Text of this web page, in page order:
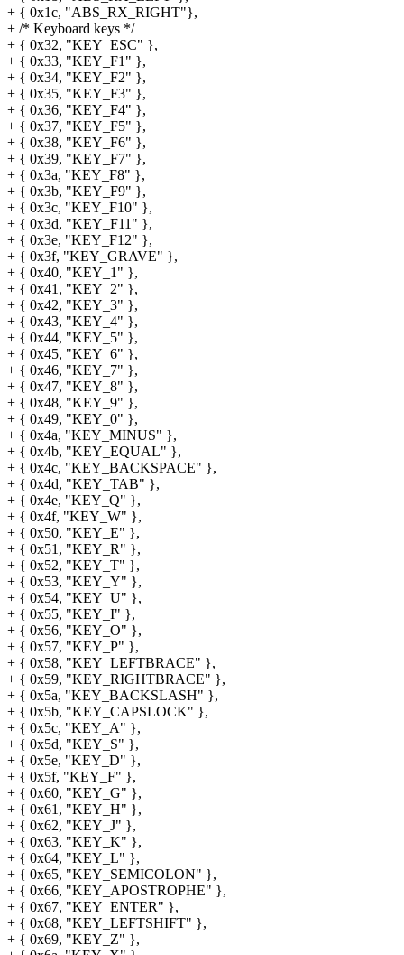
+ { 0x1c, "ABS_RX_RIGHT"},
+ /* Keyboard keys */
+ { 0x32, "KEY_ESC" },
+ { 0x33, "KEY_F1" },
+ { 0x34, "KEY_F2" },
+ { 0x35, "KEY_F3" },
+ { 0x36, "KEY_F4" },
+ { 0x37, "KEY_F5" },
+ { 0x38, "KEY_F6" },
+ { 0x39, "KEY_F7" },
+ { 0x3a, "KEY_F8" },
+ { 0x3b, "KEY_F9" },
+ { 0x3c, "KEY_F10" },
+ { 0x3d, "KEY_F11" },
+ { 0x3e, "KEY_F12" },
+ { 0x3f, "KEY_GRAVE" },
+ { 0x40, "KEY_1" },
+ { 0x41, "KEY_2" },
+ { 0x42, "KEY_3" },
+ { 0x43, "KEY_4" },
+ { 0x44, "KEY_5" },
+ { 0x45, "KEY_6" },
+ { 0x46, "KEY_7" },
+ { 0x47, "KEY_8" },
+ { 0x48, "KEY_9" },
+ { 0x49, "KEY_0" },
+ { 0x4a, "KEY_MINUS" },
+ { 0x4b, "KEY_EQUAL" },
+ { 0x4c, "KEY_BACKSPACE" },
+ { 0x4d, "KEY_TAB" },
+ { 0x4e, "KEY_Q" },
+ { 0x4f, "KEY_W" },
+ { 0x50, "KEY_E" },
+ { 0x51, "KEY_R" },
+ { 0x52, "KEY_T" },
+ { 0x53, "KEY_Y" },
+ { 0x54, "KEY_U" },
+ { 0x55, "KEY_I" },
+ { 0x56, "KEY_O" },
+ { 0x57, "KEY_P" },
+ { 0x58, "KEY_LEFTBRACE" },
+ { 0x59, "KEY_RIGHTBRACE" },
+ { 0x5a, "KEY_BACKSLASH" },
+ { 0x5b, "KEY_CAPSLOCK" },
+ { 0x5c, "KEY_A" },
+ { 0x5d, "KEY_S" },
+ { 0x5e, "KEY_D" },
+ { 0x5f, "KEY_F" },
+ { 0x60, "KEY_G" },
+ { 0x61, "KEY_H" },
+ { 0x62, "KEY_J" },
+ { 0x63, "KEY_K" },
+ { 0x64, "KEY_L" },
+ { 0x65, "KEY_SEMICOLON" },
+ { 0x66, "KEY_APOSTROPHE" },
+ { 0x67, "KEY_ENTER" },
+ { 0x68, "KEY_LEFTSHIFT" },
+ { 0x69, "KEY_Z" },